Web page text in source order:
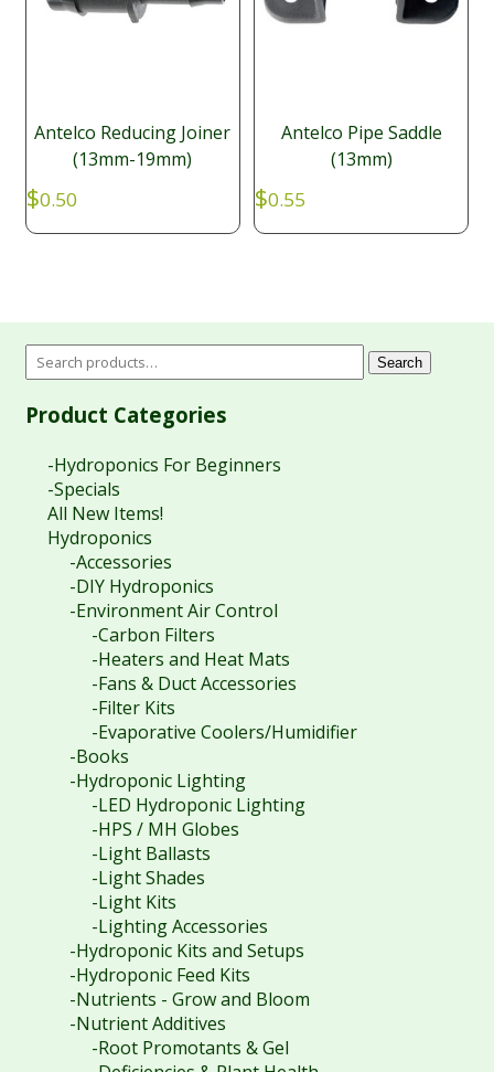
Antelco Reducing Joiner
(13mm-19mm)
$0.50
Antelco Pipe Saddle
(13mm)
$0.55
Search
Product Categories
-Hydroponics For Beginners
-Specials
All New Items!
Hydroponics
-Accessories
-DIY Hydroponics
-Environment Air Control
-Carbon Filters
-Heaters and Heat Mats
-Fans & Duct Accessories
-Filter Kits
-Evaporative Coolers/Humidifier
-Books
-Hydroponic Lighting
-LED Hydroponic Lighting
-HPS / MH Globes
-Light Ballasts
-Light Shades
-Light Kits
-Lighting Accessories
-Hydroponic Kits and Setups
-Hydroponic Feed Kits
-Nutrients - Grow and Bloom
-Nutrient Additives
-Root Promotants & Gel